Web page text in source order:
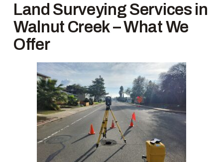
Land Surveying Services in
Walnut Creek – What We
Offer